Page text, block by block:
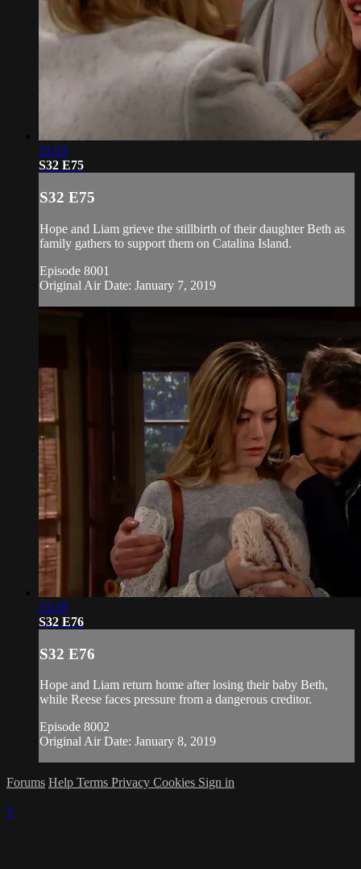
21:22
S32 E75
S32 E75
Hope and Liam grieve the stillbirth of their daughter Beth as
family gathers to support them on Catalina Island.
Episode 8001
Original Air Date: January 7, 2019
21:18
S32 E76
S32 E76
Hope and Liam return home after losing their baby Beth,
while Reese faces pressure from a dangerous creditor.
Episode 8002
Original Air Date: January 8, 2019
Forums Help Terms Privacy Cookies Sign in
×